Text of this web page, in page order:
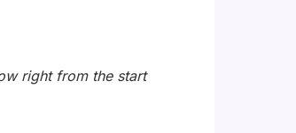
right from the start